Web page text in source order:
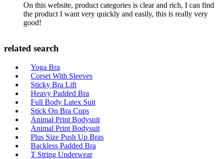
On this website, product categories is clear and rich, I can find
the product I want very quickly and easily, this is really very
good!
related search
Yoga Bra
Corset With Sleeves
Sticky Bra Lift
Heavy Padded Bra
Full Body Latex Suit
Stick On Bra Cups
Animal Print Bodysuit
Animal Print Bodysuit
Plus Size Push Up Bras
Backless Padded Bra
T String Underwear